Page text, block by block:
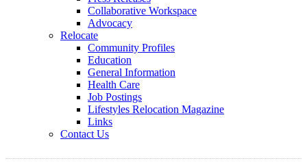
Collaborative Workspace
Advocacy
Relocate
Community Profiles
Education
General Information
Health Care
Job Postings
Lifestyles Relocation Magazine
Links
Contact Us